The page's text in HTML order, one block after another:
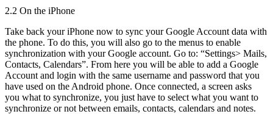
2.2 On the iPhone
Take back your iPhone now to sync your Google Account data with
the phone. To do this, you will also go to the menus to enable
synchronization with your Google account. Go to: “Settings> Mails,
Contacts, Calendars”. From here you will be able to add a Google
Account and login with the same username and password that you
have used on the Android phone. Once connected, a screen asks
you what to synchronize, you just have to select what you want to
synchronize or not between emails, contacts, calendars and notes.